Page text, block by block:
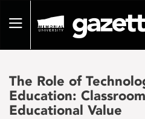
pageToggle
The Role of
Education:
Educational Value